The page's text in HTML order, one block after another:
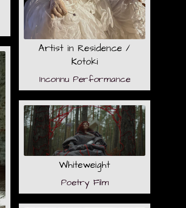
Artist in Residence /
Kotoki
Inconnu Performance
Whiteweight
Poetry Film